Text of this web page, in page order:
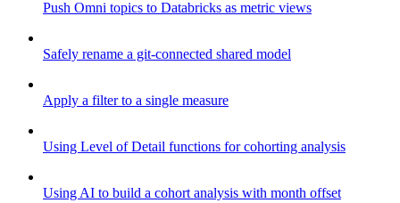
Push Omni topics to Databricks as metric views
Safely rename a git-connected shared model
Apply a filter to a single measure
Using Level of Detail functions for cohorting analysis
Using AI to build a cohort analysis with month offset